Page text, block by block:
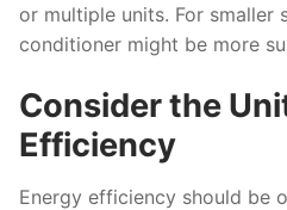
or multiple units. For smaller
conditioner might be more
Consider the
Efficiency
Energy efficiency should be